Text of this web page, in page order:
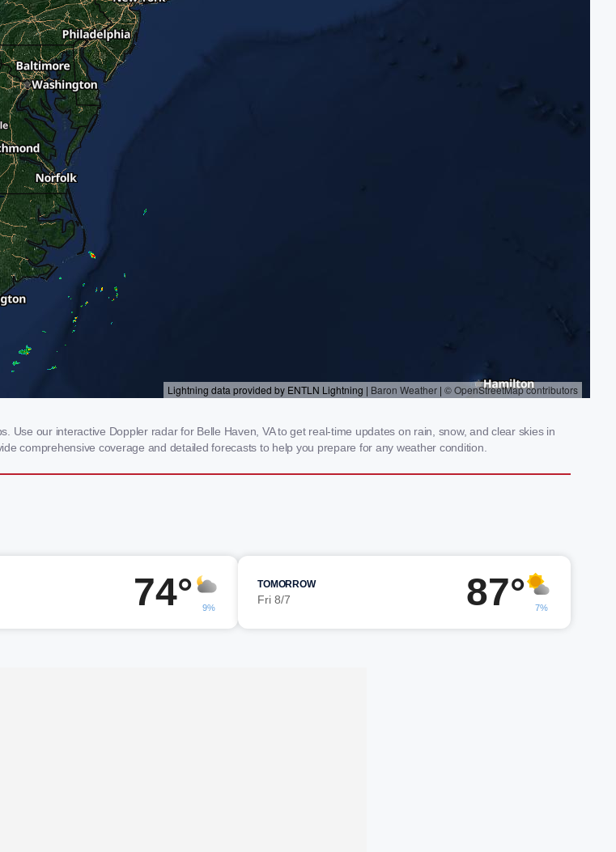
our interactive Doppler radar for Belle Haven, VA to get real-time updates on rain, snow, and clear skies in
comprehensive coverage and detailed forecasts to help you prepare for any weather condition.
74° 9%
TOMORROW
Fri 8/7 87° 7%